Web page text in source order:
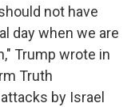
not have
day when we are
Trump wrote in
Truth
by Israel